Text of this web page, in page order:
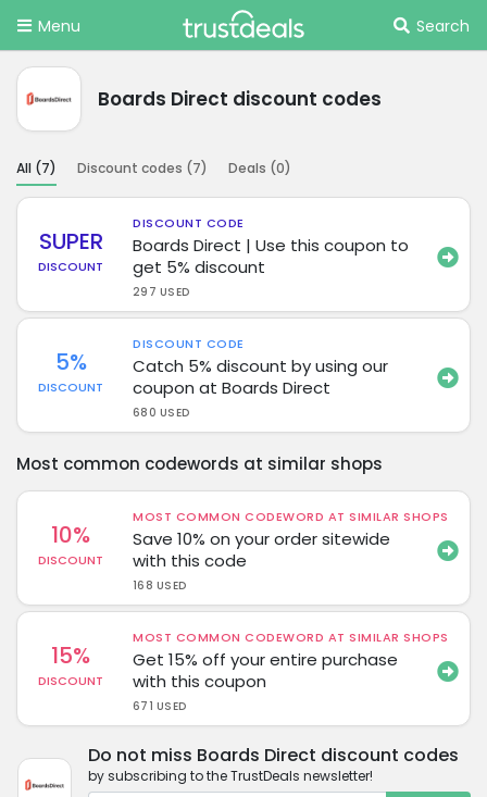
Menu Search
Boards Direct discount codes
All (7) Discount codes (7) Deals (0)
SUPER
DISCOUNT
DISCOUNT CODE
Boards Direct | Use this coupon to
get 5% discount
297 USED
5%
DISCOUNT
DISCOUNT CODE
Catch 5% discount by using our
coupon at Boards Direct
680 USED
Most common codewords at similar shops
10%
DISCOUNT
MOST COMMON CODEWORD AT SIMILAR SHOPS
Save 10% on your order sitewide
with this code
168 USED
15%
DISCOUNT
MOST COMMON CODEWORD AT SIMILAR SHOPS
Get 15% off your entire purchase
with this coupon
671 USED
Do not miss Boards Direct discount codes
by subscribing to the TrustDeals newsletter!